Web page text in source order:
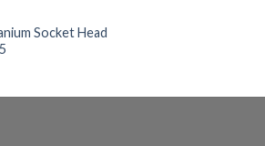
Socket Head